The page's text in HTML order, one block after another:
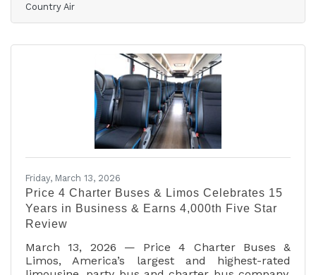
where customers can access products directly.
“Commercial” walk-in refrigeration systems, on
professional use such as food preparation areas,
storage facilities, and similar operations. Both
types of systems are built as heavy-duty
refrigeration or freezer units designed to handle
Country Air
Friday, March 13, 2026
Price 4 Charter Buses & Limos Celebrates 15
Years in Business & Earns 4,000th Five Star
Review
March 13, 2026 — Price 4 Charter Buses &
Limos, America’s largest and highest-rated